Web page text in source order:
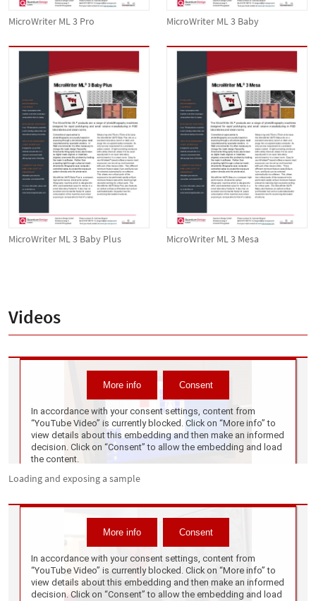
MicroWriter ML 3 Pro MicroWriter ML 3 Baby
MicroWriter ML 3 Baby Plus MicroWriter ML 3 Mesa
Videos
Loading and exposing a sample